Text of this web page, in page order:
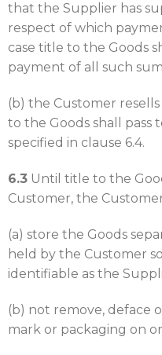
that the Supplier has
respect of which
case title to the Goods
payment of all such
(b) the Customer
to the Goods shall pass
specified in clause 6.4.
6.3Until title to the
Customer, the
(a) store the Goods
held by the Customer
identifiable as the
(b) not remove, deface
mark or packaging on